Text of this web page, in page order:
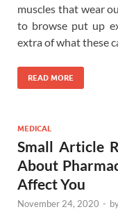
muscles that wear
to browse put up
extra of what these
READ MORE
MEDICAL
Small Article
About
Affect You
November 24, 2020 -